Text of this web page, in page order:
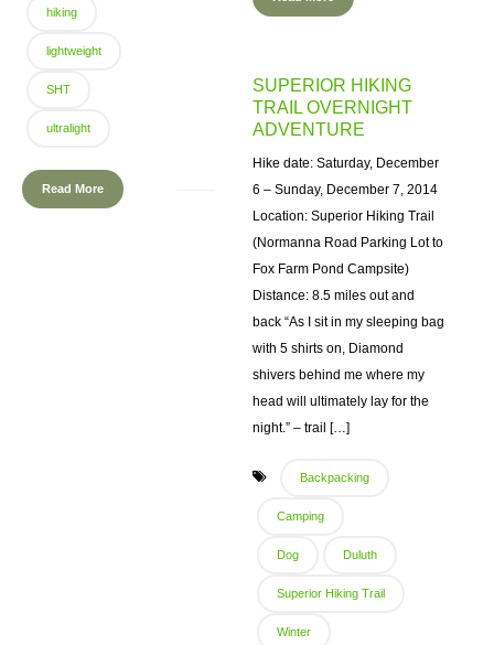
hiking
lightweight
SHT
ultralight
Read More
SUPERIOR HIKING
TRAIL OVERNIGHT
ADVENTURE
Hike date: Saturday, December
6 – Sunday, December 7, 2014
Location: Superior Hiking Trail
(Normanna Road Parking Lot to
Fox Farm Pond Campsite)
Distance: 8.5 miles out and
back “As I sit in my sleeping bag
with 5 shirts on, Diamond
shivers behind me where my
head will ultimately lay for the
night.” – trail […]
Backpacking
Camping
Dog Duluth
Superior Hiking Trail
Winter